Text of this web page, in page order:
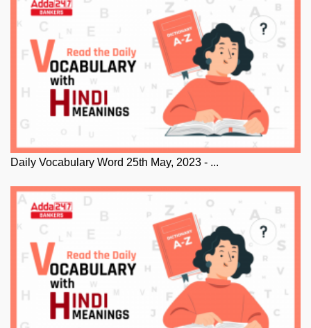
Daily Vocabulary Word 25th May, 2023 - ...